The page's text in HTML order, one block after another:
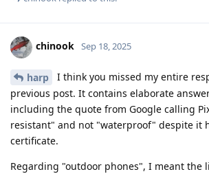
chinook Sep 18, 2025
harp
I think you missed my entire
previous post. It contains elaborate
including the quote from Google calling
resistant" and not "waterproof" despite it
certificate.
Regarding "outdoor phones", I meant the